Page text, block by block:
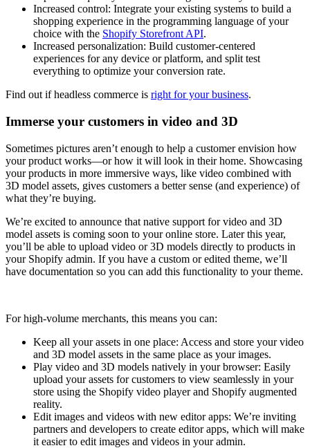
Increased control: Integrate your existing systems to build a
shopping experience in the programming language of your
choice with the Shopify Storefront API.
Increased personalization: Build customer-centered
experiences for any device or platform, and split test
everything to optimize your conversion rate.
Find out if headless commerce is right for your business.
Immerse your customers in video and 3D
Sometimes pictures aren’t enough to help a customer envision how
your product works—or how it will look in their home. Showcasing
your products in more immersive ways, like video combined with
3D model assets, gives customers a better sense (and experience) of
what they’re buying.
We’re excited to announce that native support for video and 3D
model assets is coming soon to your online store. Later this year,
you’ll be able to upload video or 3D models directly to products in
your Shopify admin. If you have a custom or edited theme, we’ll
have documentation so you can add this functionality to your theme.
For high-volume merchants, this means you can:
Keep all your assets in one place: Access and store your video
and 3D model assets in the same place as your images.
Play video and 3D models natively in your browser: Easily
upload your assets for customers to view seamlessly in your
store using the Shopify video player and Shopify augmented
reality.
Edit images and videos with new editor apps: We’re inviting
partners and developers to create editor apps, which will make
it easier to edit images and videos in your admin.